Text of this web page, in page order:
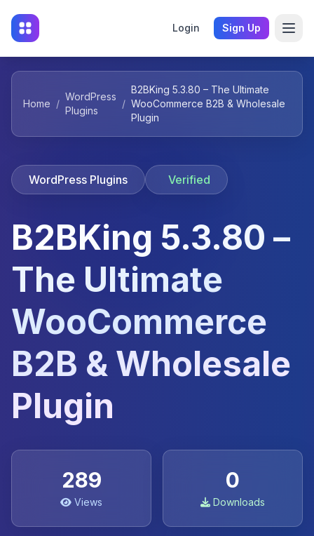
Login Sign Up
Home /
WordPress
Plugins
/
B2BKing 5.3.80 – The Ultimate
WooCommerce B2B & Wholesale
Plugin
WordPress Plugins Verified
B2BKing 5.3.80 –
The Ultimate
WooCommerce
B2B & Wholesale
Plugin
289
Views
0
Downloads